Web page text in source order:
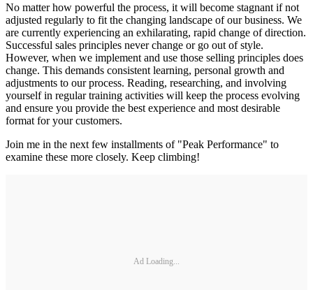
No matter how powerful the process, it will become stagnant if not
adjusted regularly to fit the changing landscape of our business. We
are currently experiencing an exhilarating, rapid change of direction.
Successful sales principles never change or go out of style.
However, when we implement and use those selling principles does
change. This demands consistent learning, personal growth and
adjustments to our process. Reading, researching, and involving
yourself in regular training activities will keep the process evolving
and ensure you provide the best experience and most desirable
format for your customers.
Join me in the next few installments of "Peak Performance" to
examine these more closely. Keep climbing!
Ad Loading...